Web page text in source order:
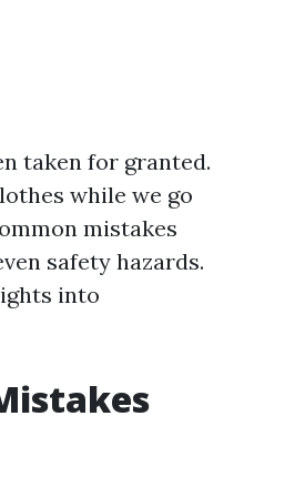
taken for granted.
while we go
mistakes
safety hazards.
into